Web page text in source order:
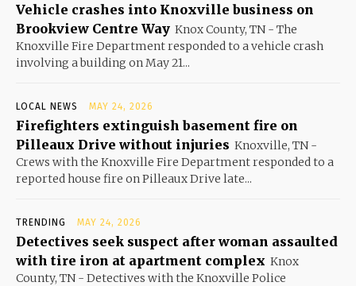
Vehicle crashes into Knoxville business on
Brookview Centre Way Knox County, TN - The
Knoxville Fire Department responded to a vehicle crash
involving a building on May 21...
LOCAL NEWS MAY 24, 2026
Firefighters extinguish basement fire on
Pilleaux Drive without injuries Knoxville, TN -
Crews with the Knoxville Fire Department responded to a
reported house fire on Pilleaux Drive late...
TRENDING MAY 24, 2026
Detectives seek suspect after woman assaulted
with tire iron at apartment complex Knox
County, TN - Detectives with the Knoxville Police